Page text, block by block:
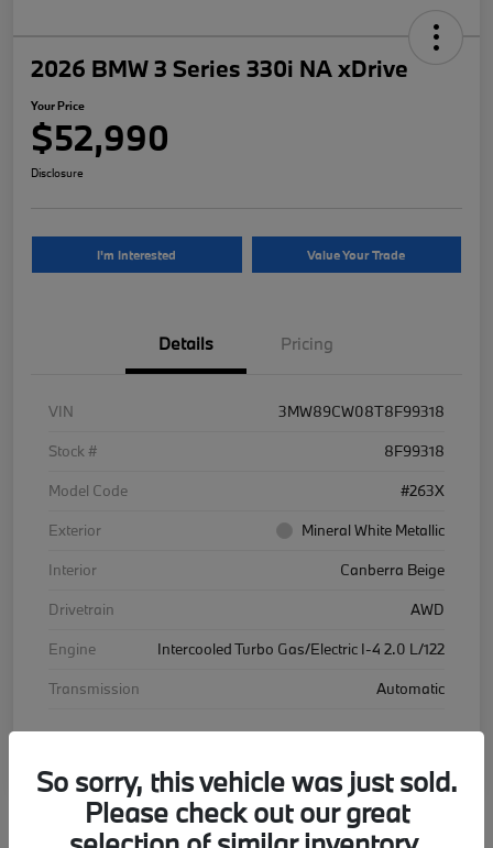
2026 BMW 3 Series 330i NA xDrive
Your Price
$52,990
Disclosure
I'm Interested Value Your Trade
Details Pricing
VIN
3MW89CW08T8F99318
Stock #
8F99318
Model Code
#263X
Exterior
Mineral White Metallic
Interior
Canberra Beige
Drivetrain
AWD
Engine
Intercooled Turbo Gas/Electric I-4 2.0 L/122
Transmission
Automatic
So sorry, this vehicle was just sold.
Please check out our great